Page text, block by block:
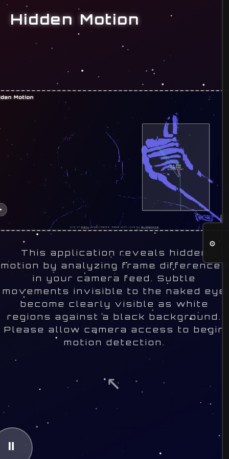
Hidden Motion
This application reveals hidden
motion by analyzing frame differences
in your camera feed. Subtle
movements invisible to the naked eye
become clearly visible as white
regions against a black background.
Please allow camera access to begin
motion detection.
↖
⏸
⚙